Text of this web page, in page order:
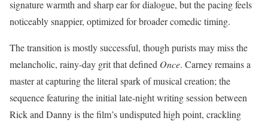
signature warmth and sharp ear for dialogue, but the pacing feels
noticeably snappier, optimized for broader comedic timing.
The transition is mostly successful, though purists may miss the
melancholic, rainy-day grit that defined Once. Carney remains a
master at capturing the literal spark of musical creation; the
sequence featuring the initial late-night writing session between
Rick and Danny is the film’s undisputed high point, crackling